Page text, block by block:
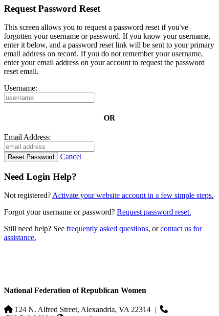
Request Password Reset
This screen allows you to request a password reset if you've
forgotten your username or password. If you know your username,
enter it below, and a password reset link will be sent to your primary
email address on record. If you do not remember your username,
enter your email address on your account to request the password
reset email.
Username:
OR
Email Address:
Cancel
Need Login Help?
Not registered? Activate your website account in a few simple steps.
Forgot your username or password? Request password reset.
Still need help? See frequently asked questions, orcontact us for
assistance.
National Federation of Republican Women
124 N. Alfred Street, Alexandria, VA 22314 |